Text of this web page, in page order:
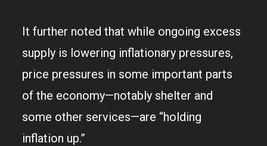
It further noted that while ongoing excess
supply is lowering inflationary pressures,
price pressures in some important parts
of the economy—notably shelter and
some other services—are “holding
inflation up.”